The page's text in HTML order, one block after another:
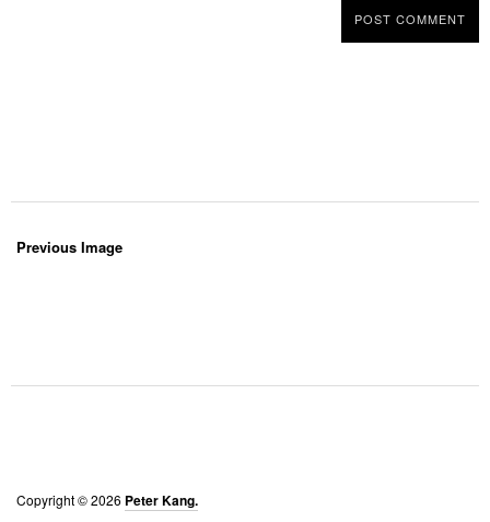
Previous Image
Copyright © 2026 Peter Kang.